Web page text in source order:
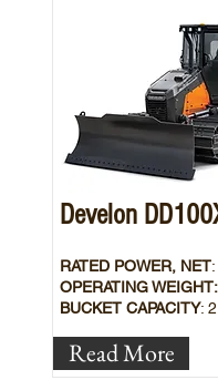
Develon
RATED POWER, NET
OPERATING WEIGHT:
BUCKET CAPACITY:
Read More